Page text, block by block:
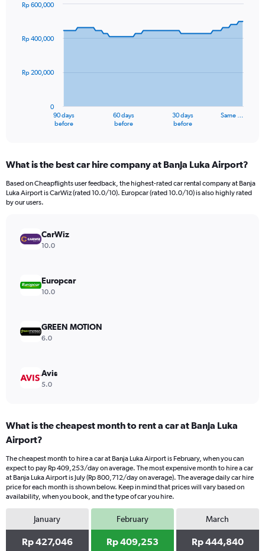
91
data
The
Range:
91
categories.
The
values.
Range:
600000.
90 days
before
60 days
before
30 days
before
Same …
0
Rp 200,000
Rp 400,000
Rp 600,000
What is the best car hire company at Banja Luka Airport?
Based on Cheapflights user feedback, the highest-rated car rental company at Banja
Luka Airport is CarWiz (rated 10.0/10). Europcar (rated 10.0/10) is also highly rated
by our users.
CarWiz
10.0
Europcar
10.0
GREEN MOTION
6.0
Avis
5.0
What is the cheapest month to rent a car at Banja Luka
Airport?
The cheapest month to hire a car at Banja Luka Airport is February, when you can
expect to pay Rp 409,253/day on average. The most expensive month to hire a car
at Banja Luka Airport is July (Rp 800,712/day on average). The average daily car hire
price for each month is shown below. Keep in mind that prices will vary based on
availability, when you book, and the type of car you hire.
January
Rp 427,046
February
Rp 409,253
March
Rp 444,840